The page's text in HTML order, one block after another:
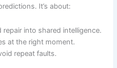
It’s about:
repair into shared intelligence.
at the right moment.
repeat faults.